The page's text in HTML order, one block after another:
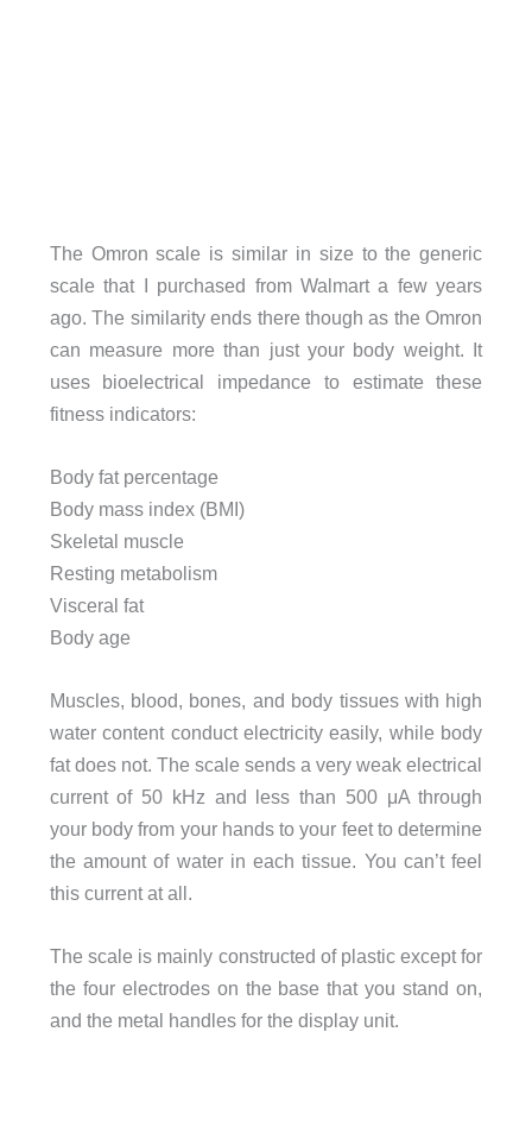
The Omron scale is similar in size to the generic
scale that I purchased from Walmart a few years
ago. The similarity ends there though as the Omron
can measure more than just your body weight. It
uses bioelectrical impedance to estimate these
fitness indicators:
Body fat percentage
Body mass index (BMI)
Skeletal muscle
Resting metabolism
Visceral fat
Body age
Muscles, blood, bones, and body tissues with high
water content conduct electricity easily, while body
fat does not. The scale sends a very weak electrical
current of 50 kHz and less than 500 μA through
your body from your hands to your feet to determine
the amount of water in each tissue. You can’t feel
this current at all.
The scale is mainly constructed of plastic except for
the four electrodes on the base that you stand on,
and the metal handles for the display unit.